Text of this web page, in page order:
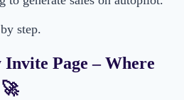
step.
Page – Where